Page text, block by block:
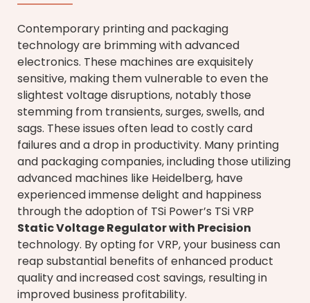
Contemporary printing and packaging
technology are brimming with advanced
electronics. These machines are exquisitely
sensitive, making them vulnerable to even the
slightest voltage disruptions, notably those
stemming from transients, surges, swells, and
sags. These issues often lead to costly card
failures and a drop in productivity. Many printing
and packaging companies, including those utilizing
advanced machines like Heidelberg, have
experienced immense delight and happiness
through the adoption of TSi Power’s TSi VRP
Static Voltage Regulator with Precision
technology. By opting for VRP, your business can
reap substantial benefits of enhanced product
quality and increased cost savings, resulting in
improved business profitability.